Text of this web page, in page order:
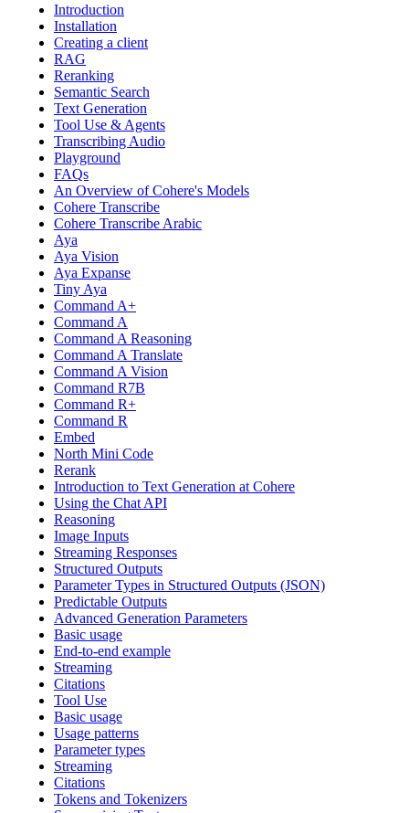
Introduction
Installation
Creating a client
RAG
Reranking
Semantic Search
Text Generation
Tool Use & Agents
Transcribing Audio
Playground
FAQs
An Overview of Cohere's Models
Cohere Transcribe
Cohere Transcribe Arabic
Aya
Aya Vision
Aya Expanse
Tiny Aya
Command A+
Command A
Command A Reasoning
Command A Translate
Command A Vision
Command R7B
Command R+
Command R
Embed
North Mini Code
Rerank
Introduction to Text Generation at Cohere
Using the Chat API
Reasoning
Image Inputs
Streaming Responses
Structured Outputs
Parameter Types in Structured Outputs (JSON)
Predictable Outputs
Advanced Generation Parameters
Basic usage
End-to-end example
Streaming
Citations
Tool Use
Basic usage
Usage patterns
Parameter types
Streaming
Citations
Tokens and Tokenizers